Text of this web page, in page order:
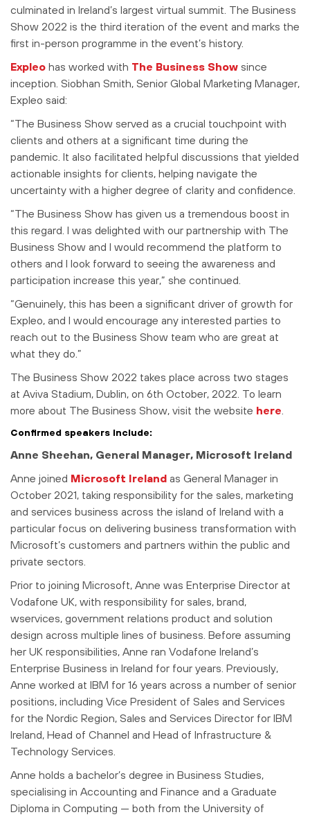
culminated in Ireland’s largest virtual summit. The Business
Show 2022 is the third iteration of the event and marks the
first in-person programme in the event’s history.
Expleo has worked with The Business Show since
inception. Siobhan Smith, Senior Global Marketing Manager,
Expleo said:
“The Business Show served as a crucial touchpoint with
clients and others at a significant time during the
pandemic. It also facilitated helpful discussions that yielded
actionable insights for clients, helping navigate the
uncertainty with a higher degree of clarity and confidence.
“The Business Show has given us a tremendous boost in
this regard. I was delighted with our partnership with The
Business Show and I would recommend the platform to
others and I look forward to seeing the awareness and
participation increase this year,” she continued.
“Genuinely, this has been a significant driver of growth for
Expleo, and I would encourage any interested parties to
reach out to the Business Show team who are great at
what they do.”
The Business Show 2022 takes place across two stages
at Aviva Stadium, Dublin, on 6th October, 2022. To learn
more about The Business Show, visit the website here
Confirmed speakers include:
Anne Sheehan, General Manager, Microsoft Ireland
Anne joined Microsoft Ireland as General Manager in
October 2021, taking responsibility for the sales, marketing
and services business across the island of Ireland with a
particular focus on delivering business transformation with
Microsoft’s customers and partners within the public and
private sectors.
Prior to joining Microsoft, Anne was Enterprise Director at
Vodafone UK, with responsibility for sales, brand,
wservices, government relations product and solution
design across multiple lines of business. Before assuming
her UK responsibilities, Anne ran Vodafone Ireland’s
Enterprise Business in Ireland for four years. Previously,
Anne worked at IBM for 16 years across a number of senior
positions, including Vice President of Sales and Services
for the Nordic Region, Sales and Services Director for IBM
Ireland, Head of Channel and Head of Infrastructure &
Technology Services.
Anne holds a bachelor’s degree in Business Studies,
specialising in Accounting and Finance and a Graduate
Diploma in Computing — both from the University of